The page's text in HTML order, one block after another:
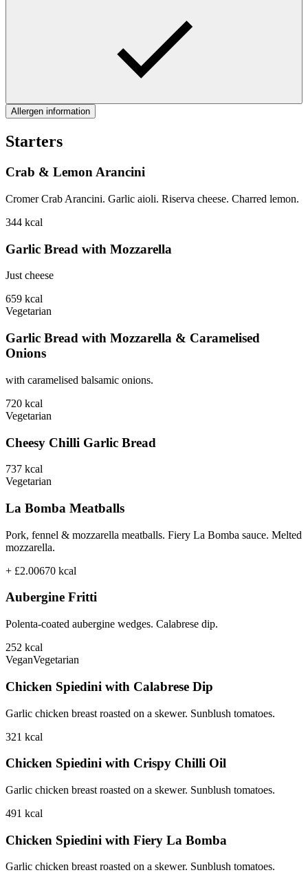
Allergen information
Starters
Crab & Lemon Arancini
Cromer Crab Arancini. Garlic aioli. Riserva cheese. Charred lemon.
344 kcal
Garlic Bread with Mozzarella
Just cheese
659 kcal
Vegetarian
Garlic Bread with Mozzarella & Caramelised
Onions
with caramelised balsamic onions.
720 kcal
Vegetarian
Cheesy Chilli Garlic Bread
737 kcal
Vegetarian
La Bomba Meatballs
Pork, fennel & mozzarella meatballs. Fiery La Bomba sauce. Melted
mozzarella.
+ £2.00670 kcal
Aubergine Fritti
Polenta-coated aubergine wedges. Calabrese dip.
252 kcal
VeganVegetarian
Chicken Spiedini with Calabrese Dip
Garlic chicken breast roasted on a skewer. Sunblush tomatoes.
321 kcal
Chicken Spiedini with Crispy Chilli Oil
Garlic chicken breast roasted on a skewer. Sunblush tomatoes.
491 kcal
Chicken Spiedini with Fiery La Bomba
Garlic chicken breast roasted on a skewer. Sunblush tomatoes.